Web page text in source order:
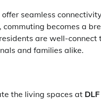
seamless
becomes a
are well-connect
and families alike.
the living spaces at